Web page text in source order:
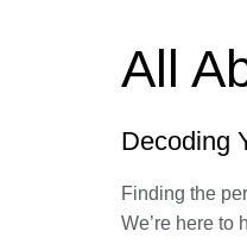
All
Decoding
Finding the
We’re here to